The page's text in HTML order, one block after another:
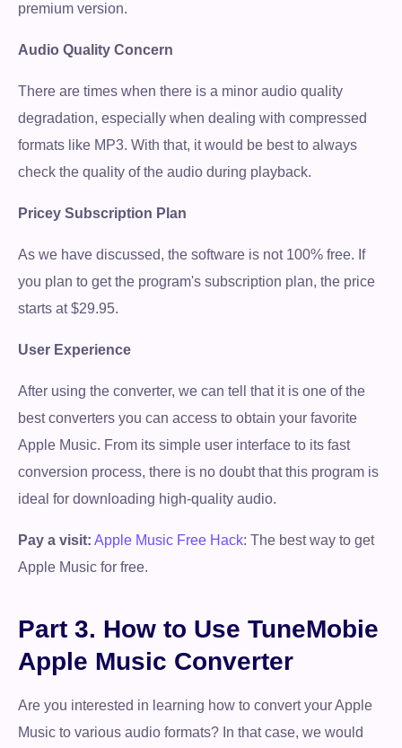
premium version.
Audio Quality Concern
There are times when there is a minor audio quality
degradation, especially when dealing with compressed
formats like MP3. With that, it would be best to always
check the quality of the audio during playback.
Pricey Subscription Plan
As we have discussed, the software is not 100% free. If
you plan to get the program's subscription plan, the price
starts at $29.95.
User Experience
After using the converter, we can tell that it is one of the
best converters you can access to obtain your favorite
Apple Music. From its simple user interface to its fast
conversion process, there is no doubt that this program is
ideal for downloading high-quality audio.
Pay a visit: Apple Music Free Hack: The best way to get
Apple Music for free.
Part 3. How to Use TuneMobie
Apple Music Converter
Are you interested in learning how to convert your Apple
Music to various audio formats? In that case, we would